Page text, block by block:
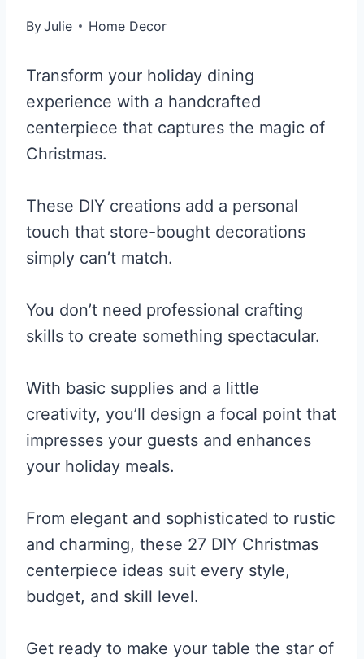
ByJulie Home Decor
Transform your holiday dining
experience with a handcrafted
centerpiece that captures the magic of
Christmas.
These DIY creations add a personal
touch that store-bought decorations
simply can’t match.
You don’t need professional crafting
skills to create something spectacular.
With basic supplies and a little
creativity, you’ll design a focal point that
impresses your guests and enhances
your holiday meals.
From elegant and sophisticated to rustic
and charming, these 27 DIY Christmas
centerpiece ideas suit every style,
budget, and skill level.
Get ready to make your table the star of